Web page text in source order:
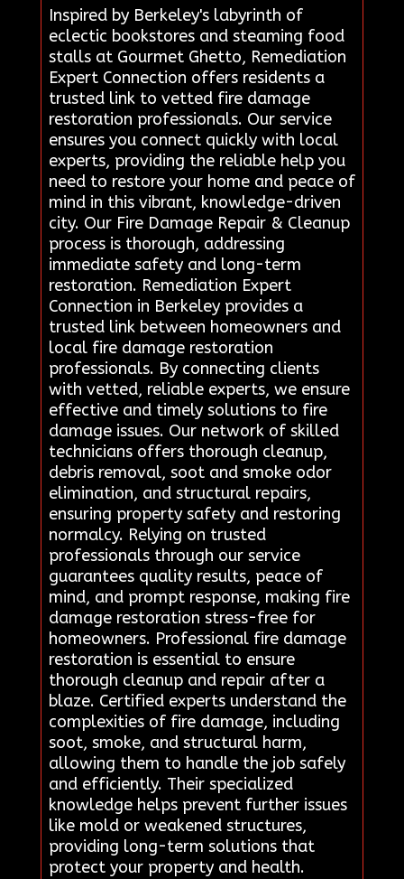
Inspired by Berkeley's labyrinth of
eclectic bookstores and steaming food
stalls at Gourmet Ghetto, Remediation
Expert Connection offers residents a
trusted link to vetted fire damage
restoration professionals. Our service
ensures you connect quickly with local
experts, providing the reliable help you
need to restore your home and peace of
mind in this vibrant, knowledge-driven
city. Our Fire Damage Repair & Cleanup
process is thorough, addressing
immediate safety and long-term
restoration. Remediation Expert
Connection in Berkeley provides a
trusted link between homeowners and
local fire damage restoration
professionals. By connecting clients
with vetted, reliable experts, we ensure
effective and timely solutions to fire
damage issues. Our network of skilled
technicians offers thorough cleanup,
debris removal, soot and smoke odor
elimination, and structural repairs,
ensuring property safety and restoring
normalcy. Relying on trusted
professionals through our service
guarantees quality results, peace of
mind, and prompt response, making fire
damage restoration stress-free for
homeowners. Professional fire damage
restoration is essential to ensure
thorough cleanup and repair after a
blaze. Certified experts understand the
complexities of fire damage, including
soot, smoke, and structural harm,
allowing them to handle the job safely
and efficiently. Their specialized
knowledge helps prevent further issues
like mold or weakened structures,
providing long-term solutions that
protect your property and health.